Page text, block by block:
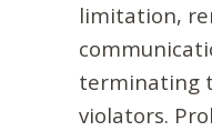
limitation,
terminating
violators.